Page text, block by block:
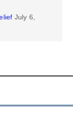
July 6,